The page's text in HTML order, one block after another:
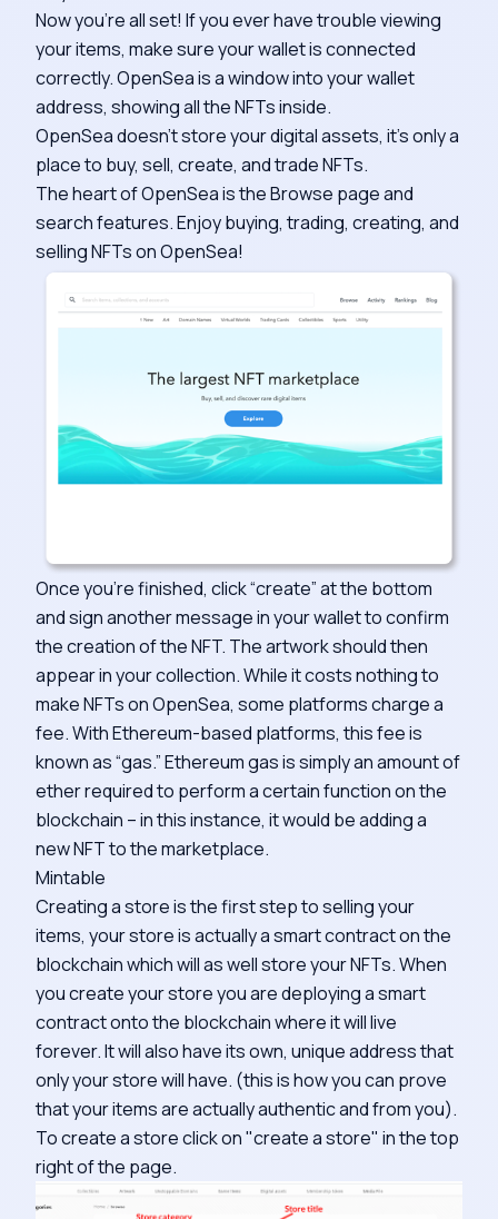
Now you're all set! If you ever have trouble viewing
your items, make sure your wallet is connected
correctly. OpenSea is a window into your wallet
address, showing all the NFTs inside.
OpenSea doesn't store your digital assets, it's only a
place to buy, sell, create, and trade NFTs.
The heart of OpenSea is the Browse page and
search features. Enjoy buying, trading, creating, and
selling NFTs on OpenSea!
Once you’re finished, click “create” at the bottom
and sign another message in your wallet to confirm
the creation of the NFT. The artwork should then
appear in your collection. While it costs nothing to
make NFTs on OpenSea, some platforms charge a
fee. With Ethereum-based platforms, this fee is
known as “gas.” Ethereum gas is simply an amount of
ether required to perform a certain function on the
blockchain – in this instance, it would be adding a
new NFT to the marketplace.
Mintable
Creating a store is the first step to selling your
items, your store is actually a smart contract on the
blockchain which will as well store your NFTs. When
you create your store you are deploying a smart
contract onto the blockchain where it will live
forever. It will also have its own, unique address that
only your store will have. (this is how you can prove
that your items are actually authentic and from you).
To create a store click on "create a store" in the top
right of the page.